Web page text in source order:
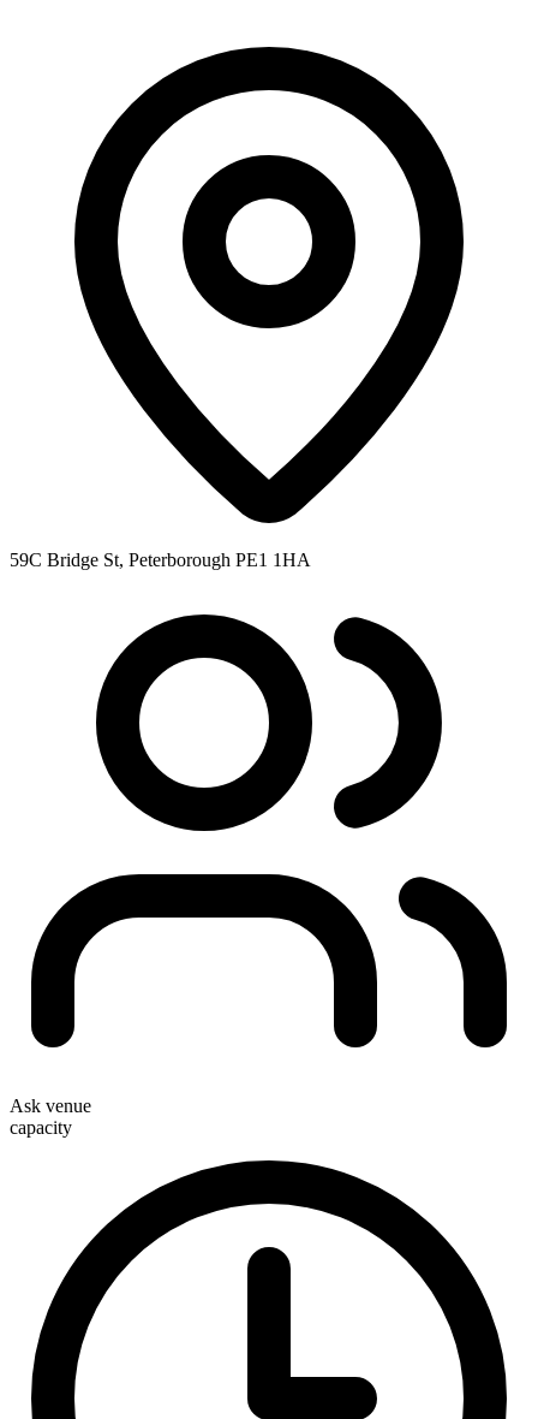
59C Bridge St, Peterborough PE1 1HA
Ask venue
capacity